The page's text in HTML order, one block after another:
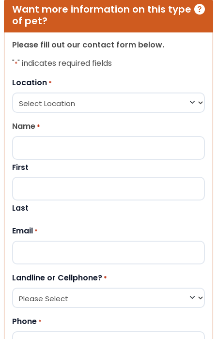
Want more information on this type
of pet?
Please fill out our contact form below.
"*" indicates required fields
Location *
Name *
First
Last
Email *
Landline or Cellphone? *
Phone *